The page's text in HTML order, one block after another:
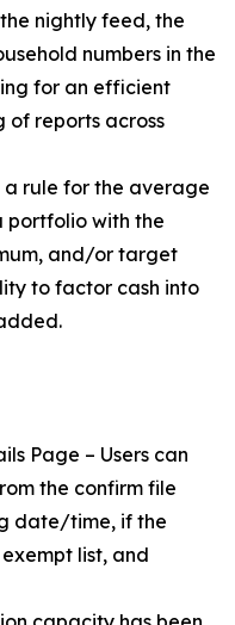
nightly feed, the
numbers in the
for an efficient
of reports across
a rule for the average
with the
and/or target
to factor cash into
Page – Users can
the confirm file
date/time, if the
list, and